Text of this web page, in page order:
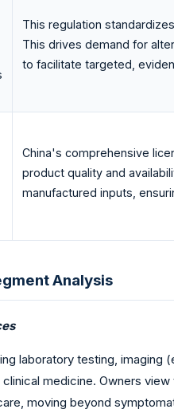
This regulation
This drives demand for
to facilitate targeted,
China's comprehensive
product quality and
manufactured inputs,
Analysis
laboratory testing, imaging
medicine. Owners
moving beyond